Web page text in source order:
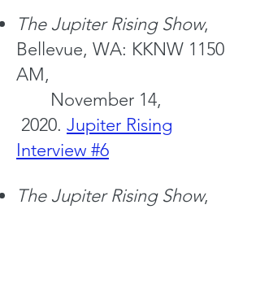
The JupiterRising Show,
Bellevue, WA: KKNW 1150
AM,
November 14,
2020. Jupiter Rising
Interview #6
The JupiterRising Show,